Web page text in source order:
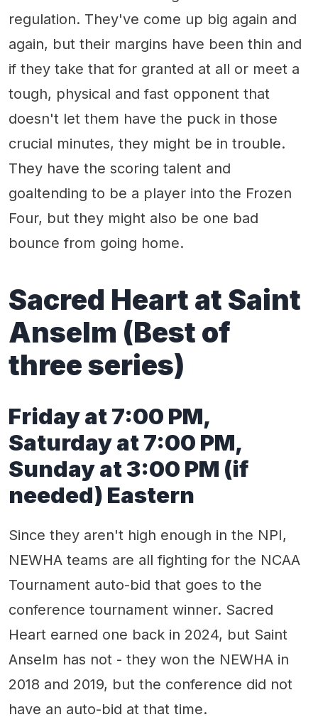
regulation. They've come up big again and
again, but their margins have been thin and
if they take that for granted at all or meet a
tough, physical and fast opponent that
doesn't let them have the puck in those
crucial minutes, they might be in trouble.
They have the scoring talent and
goaltending to be a player into the Frozen
Four, but they might also be one bad
bounce from going home.
Sacred Heart at Saint
Anselm (Best of
three series)
Friday at 7:00 PM,
Saturday at 7:00 PM,
Sunday at 3:00 PM (if
needed) Eastern
Since they aren't high enough in the NPI,
NEWHA teams are all fighting for the NCAA
Tournament auto-bid that goes to the
conference tournament winner. Sacred
Heart earned one back in 2024, but Saint
Anselm has not - they won the NEWHA in
2018 and 2019, but the conference did not
have an auto-bid at that time.